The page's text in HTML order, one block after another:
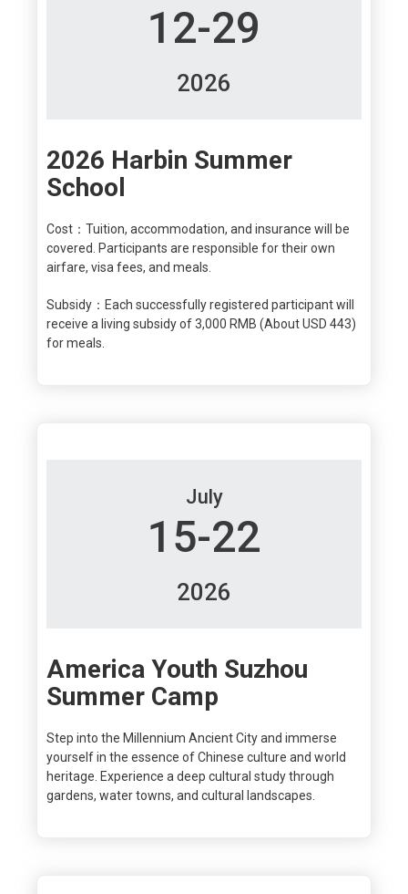
12-29
2026
2026 Harbin Summer
School
Cost：Tuition, accommodation, and insurance will be
covered. Participants are responsible for their own
airfare, visa fees, and meals.
Subsidy：Each successfully registered participant will
receive a living subsidy of 3,000 RMB (About USD 443)
for meals.
July
15-22
2026
America Youth Suzhou
Summer Camp
Step into the Millennium Ancient City and immerse
yourself in the essence of Chinese culture and world
heritage. Experience a deep cultural study through
gardens, water towns, and cultural landscapes.